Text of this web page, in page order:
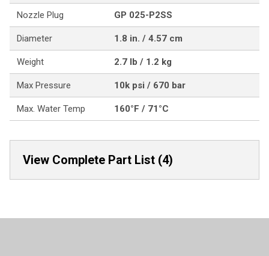
Nozzle Plug GP 025-P2SS
Diameter 1.8 in. / 4.57 cm
Weight 2.7 lb / 1.2 kg
Max Pressure 10k psi / 670 bar
Max. Water Temp 160°F / 71°C
View Complete Part List (4)